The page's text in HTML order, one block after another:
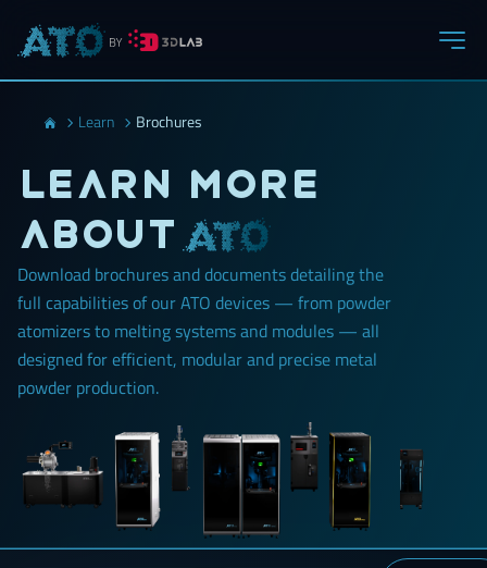
Learn Brochures
Learn more
about
Download brochures and documents detailing the
full capabilities of our ATO devices — from powder
atomizers to melting systems and modules — all
designed for efficient, modular and precise metal
powder production.